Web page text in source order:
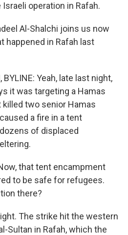
operation in Rafah.
Al-Shalchi joins us now
happened in Rafah last
BYLINE: Yeah, late last night,
it was targeting a Hamas
two senior Hamas
a fire in a tent
of displaced
that tent encampment
to be safe for refugees.
there?
The strike hit the western
Sultan in Rafah, which the